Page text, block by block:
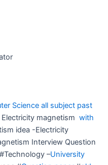
Science all subject past
magnetism with
idea -Electricity
Interview Question
#Technology –University